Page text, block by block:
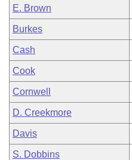
E. Brown
Burkes
Cash
Cook
Cornwell
D. Creekmore
Davis
S. Dobbins